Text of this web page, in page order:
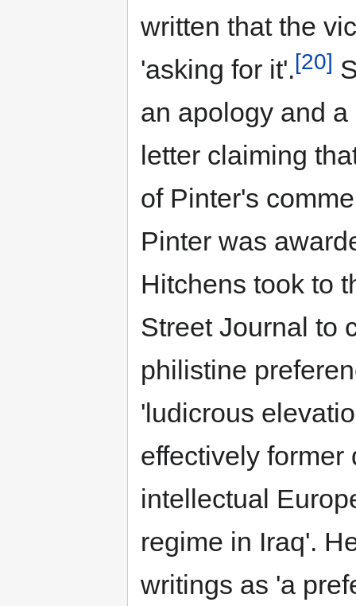
written that the
'asking for it'.[20]
an apology and
letter claiming
of Pinter's
Pinter was
Hitchens took to
Street Journal to
philistine
'ludicrous
effectively former
intellectual
regime in Iraq'.
writings as 'a